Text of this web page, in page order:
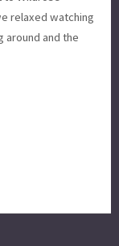
relaxed watching
and the